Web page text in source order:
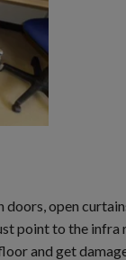
open
point to the infra
and get